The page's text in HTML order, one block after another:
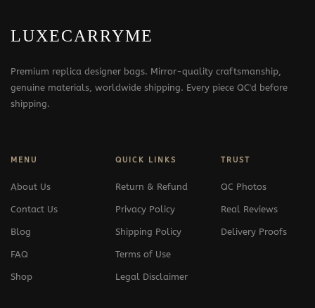
LUXECARRYME
Premium replica designer bags. Mirror-quality craftsmanship,
genuine materials, worldwide shipping. Every piece QC'd before
shipping.
MENU
About Us
Contact Us
Blog
FAQ
Shop
QUICK LINKS
Return & Refund
Privacy Policy
Shipping Policy
Terms of Use
Legal Disclaimer
TRUST
QC Photos
Real Reviews
Delivery Proofs